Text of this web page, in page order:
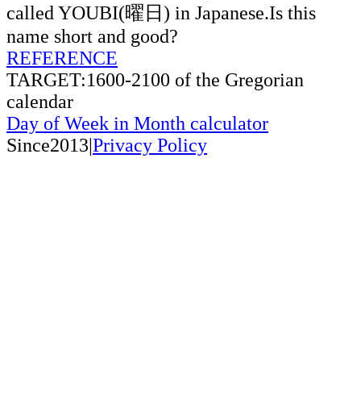
called YOUBI(曜日) in Japanese.Is this
name short and good?
REFERENCE
TARGET:1600-2100 of the Gregorian
calendar
Day of Week in Month calculator
Since2013|Privacy Policy